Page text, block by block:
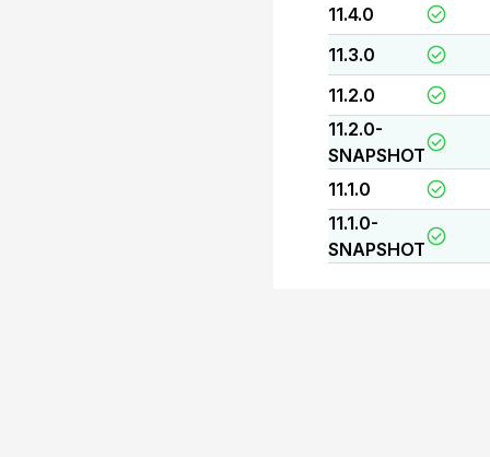
11.4.0
11.3.0
11.2.0
11.2.0-
SNAPSHOT
11.1.0
11.1.0-
SNAPSHOT